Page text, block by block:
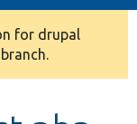
for drupal